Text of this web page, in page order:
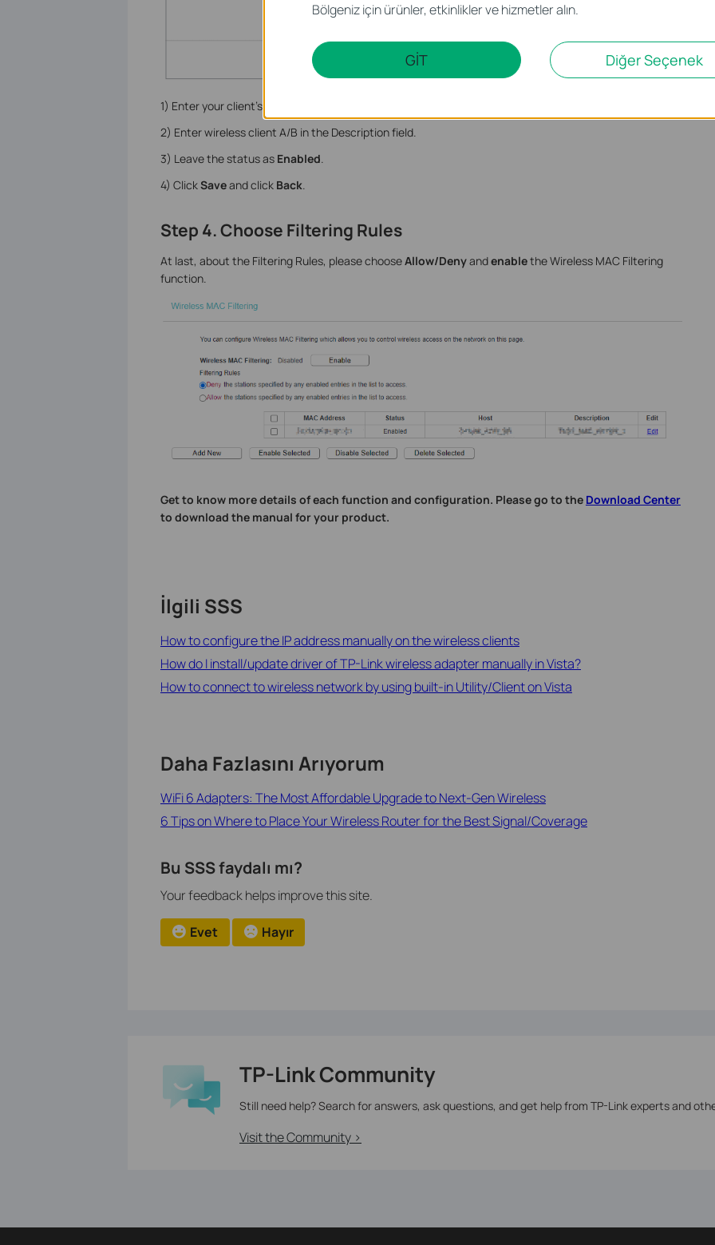
1) Enter your client’s MAC address XX-XX-XX-XX-XX-XX in the MAC Address field.
2) Enter wireless client A/B in the Description field.
3) Leave the status as Enabled.
4) ClickSaveand click Back.
Step 4. Choose Filtering Rules
At last, about the Filtering Rules, please chooseAllow/Denyandenablethe Wireless MAC Filtering
function.
Get to know more details of each function and configuration. Please go to the Download Center
to download the manual for your product.
İlgili SSS
How to configure the IP address manually on the wireless clients
How do I install/update driver of TP-Link wireless adapter manually in Vista?
How to connect to wireless network by using built-in Utility/Client on Vista
Daha Fazlasını Arıyorum
WiFi 6 Adapters: The Most Affordable Upgrade to Next-Gen Wireless
6 Tips on Where to Place Your Wireless Router for the Best Signal/Coverage
Bu SSS faydalı mı?
Your feedback helps improve this site.
Evet Hayır
TP-Link Community
Still need help? Search for answers, ask questions, and get help from TP-Link experts and
Visit the Community >
Bölgeniz için ürünler, etkinlikler ve hizmetler alın.
GİT Diğer Seçenek